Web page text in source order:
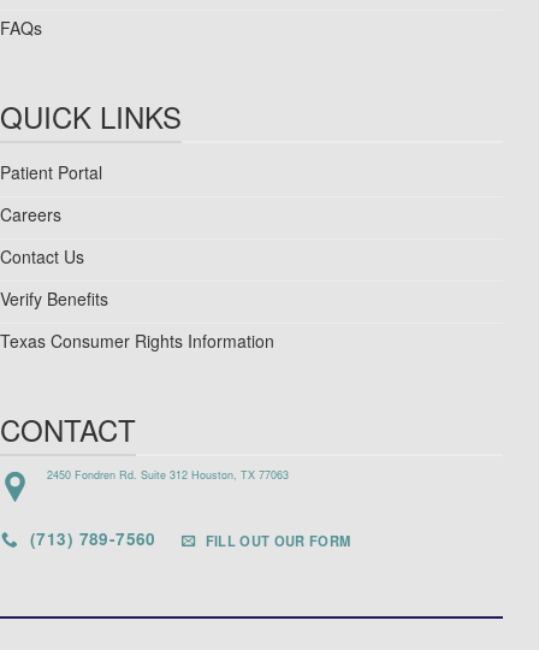
FAQs
QUICK LINKS
Patient Portal
Careers
Contact Us
Verify Benefits
Texas Consumer Rights Information
CONTACT
2450 Fondren Rd. Suite 312 Houston, TX 77063
(713) 789-7560 FILL OUT OUR FORM